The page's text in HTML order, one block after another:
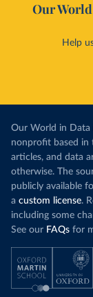
Our
Help
Our World in Data
nonprofit based in
articles, and data
otherwise. The
publicly available
a custom license.
including some
See our FAQs for